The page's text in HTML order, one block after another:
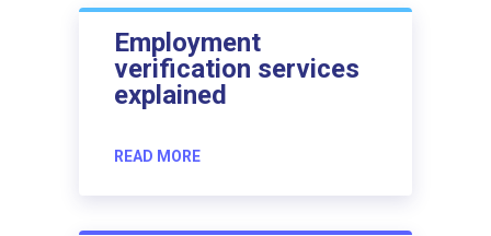
Employment
verification services
explained
READ MORE